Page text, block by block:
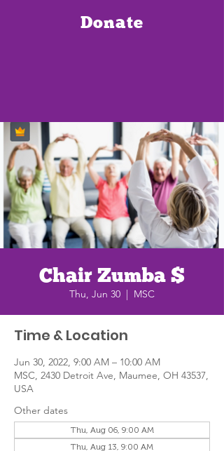
Donate
Chair Zumba $
Thu, Jun 30
  |
MSC
Time & Location
Jun 30, 2022, 9:00 AM – 10:00 AM
MSC, 2430 Detroit Ave, Maumee, OH 43537,
USA
Other dates
Thu, Aug 06, 9:00 AM
Thu, Aug 13, 9:00 AM